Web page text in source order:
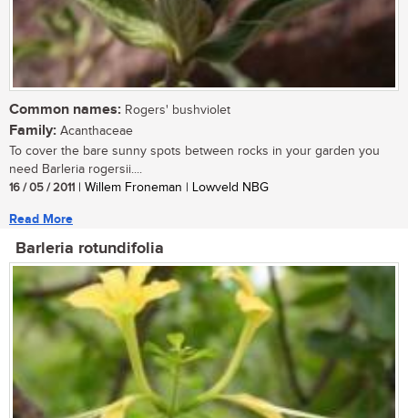
Common names: Rogers' bushviolet
Family: Acanthaceae
To cover the bare sunny spots between rocks in your garden you
need Barleria rogersii....
16 / 05 / 2011 | Willem Froneman | Lowveld NBG
Read More
Barleria rotundifolia